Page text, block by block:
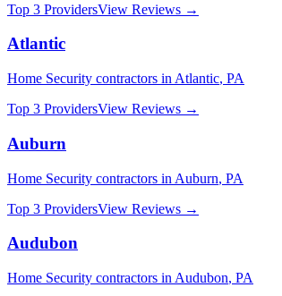
Top 3 ProvidersView Reviews →
Atlantic
Home Security contractors in Atlantic, PA
Top 3 ProvidersView Reviews →
Auburn
Home Security contractors in Auburn, PA
Top 3 ProvidersView Reviews →
Audubon
Home Security contractors in Audubon, PA